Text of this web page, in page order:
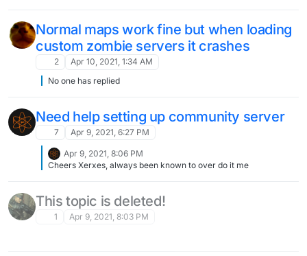
Normal maps work fine but when loading
custom zombie servers it crashes
2
Apr 10, 2021, 1:34 AM
No one has replied
Need help setting up community server
7 Apr 9, 2021, 6:27 PM
Apr 9, 2021, 8:06 PM
Cheers Xerxes, always been known to over do it me
This topic is deleted!
1 Apr 9, 2021, 8:03 PM